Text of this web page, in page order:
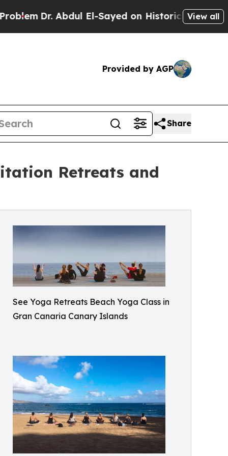
El-Sayed on Historic Michigan Win: View all
Provided by AGP
Share
Retreats and
See Yoga Retreats Beach Yoga Class in
Gran Canaria Canary Islands